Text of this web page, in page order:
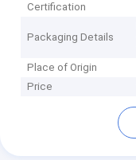
Certification
Packaging Details
Place of Origin
Price